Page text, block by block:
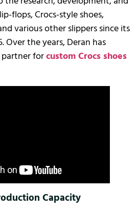
flops, Crocs-style shoes,
various other slippers since its
Over the years, Deran has
partner forcustom Crocs shoes
Capacity